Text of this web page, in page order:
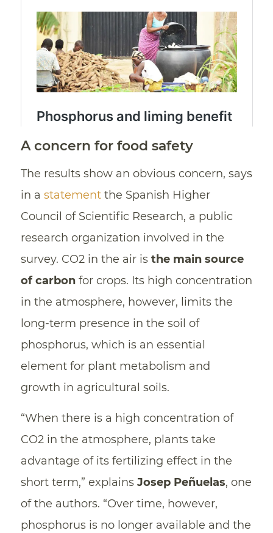
A concern for food safety
The results show an obvious concern, says
in a statementthe Spanish Higher
Council of Scientific Research, a public
research organization involved in the
survey. CO2 in the air is the main source
of carbonfor crops. Its high concentration
in the atmosphere, however, limits the
long-term presence in the soil of
phosphorus, which is an essential
element for plant metabolism and
growth in agricultural soils.
“When there is a high concentration of
CO2 in the atmosphere, plants take
advantage of its fertilizing effect in the
short term,” explains Josep Peñuelas, one
of the authors. “Over time, however,
phosphorus is no longer available and the